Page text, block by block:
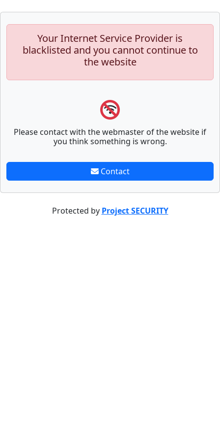
Your Internet Service Provider is
blacklisted and you cannot continue to
the website
Please contact with the webmaster of the website if
you think something is wrong.
Contact
Protected by Project SECURITY